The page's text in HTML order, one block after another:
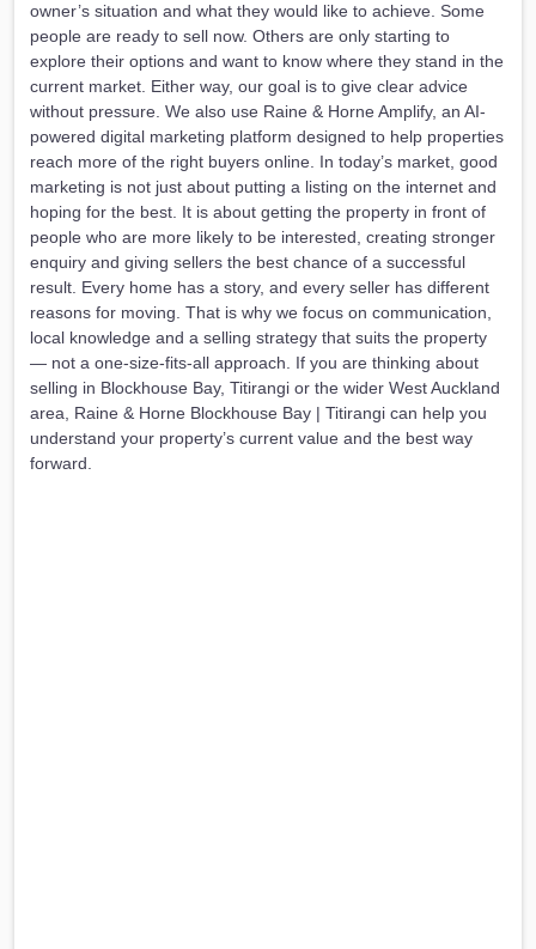
owner’s situation and what they would like to achieve. Some
people are ready to sell now. Others are only starting to
explore their options and want to know where they stand in the
current market. Either way, our goal is to give clear advice
without pressure. We also use Raine & Horne Amplify, an AI-
powered digital marketing platform designed to help properties
reach more of the right buyers online. In today’s market, good
marketing is not just about putting a listing on the internet and
hoping for the best. It is about getting the property in front of
people who are more likely to be interested, creating stronger
enquiry and giving sellers the best chance of a successful
result. Every home has a story, and every seller has different
reasons for moving. That is why we focus on communication,
local knowledge and a selling strategy that suits the property
— not a one-size-fits-all approach. If you are thinking about
selling in Blockhouse Bay, Titirangi or the wider West Auckland
area, Raine & Horne Blockhouse Bay | Titirangi can help you
understand your property’s current value and the best way
forward.